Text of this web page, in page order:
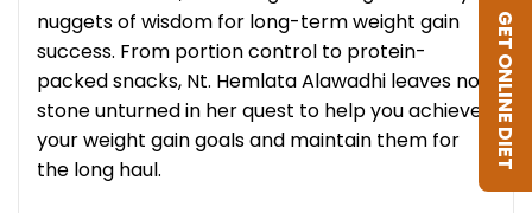
nuggets of wisdom for long-term weight gain
success. From portion control to protein-
packed snacks, Nt. Hemlata Alawadhi leaves no
stone unturned in her quest to help you achieve
your weight gain goals and maintain them for
the long haul.
GET ONLINE DIET